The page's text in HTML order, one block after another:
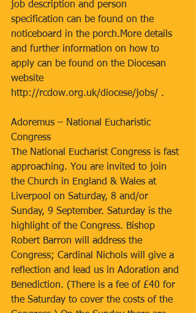
job description and person
specification can be found on the
noticeboard in the porch.More details
and further information on how to
apply can be found on the Diocesan
website
http://rcdow.org.uk/diocese/jobs/ .
Adoremus – National Eucharistic
Congress
The National Eucharist Congress is fast
approaching. You are invited to join
the Church in England & Wales at
Liverpool on Saturday, 8 and/or
Sunday, 9 September. Saturday is the
highlight of the Congress. Bishop
Robert Barron will address the
Congress; Cardinal Nichols will give a
reflection and lead us in Adoration and
Benediction. (There is a fee of £40 for
the Saturday to cover the costs of the